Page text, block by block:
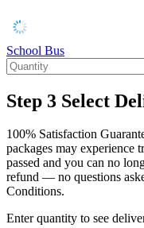
School Bus
Step 3 Select
100% Satisfaction
packages may experience
passed and you can no
refund — no questions
Conditions.
Enter quantity to see